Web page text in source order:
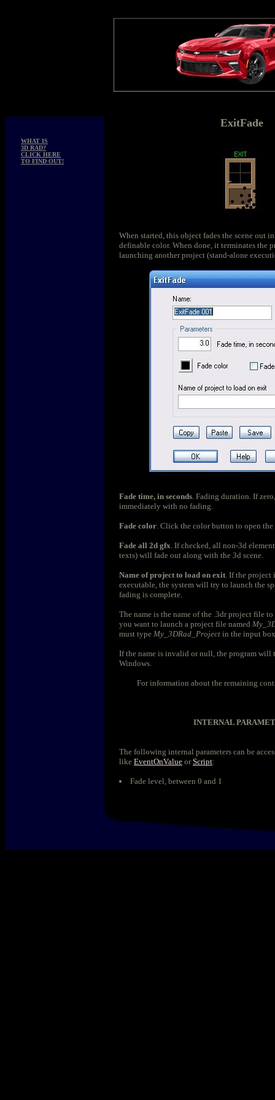
WHAT IS
3D RAD?
CLICK HERE
TO FIND OUT!
ExitFade
When started, this object fades the scene out
definable color. When done, it terminates the
launching another project (stand-alone
Fade time, in seconds. Fading duration. If
immediately with no fading.
Fade color. Click the color button to open
Fade all 2d gfx. If checked, all non-3d
texts) will fade out along with the 3d scene.
Name of project to load on exit. If the project
executable, the system will try to launch the
fading is complete.
The name is the name of the .3dr project file
you want to launch a project file named
must type My_3DRad_Project in the input
If the name is invalid or null, the program will
Windows.
For information about the remaining
INTERNAL
The following internal parameters can be
like EventOnValue orScript:
Fade level, between 0 and 1